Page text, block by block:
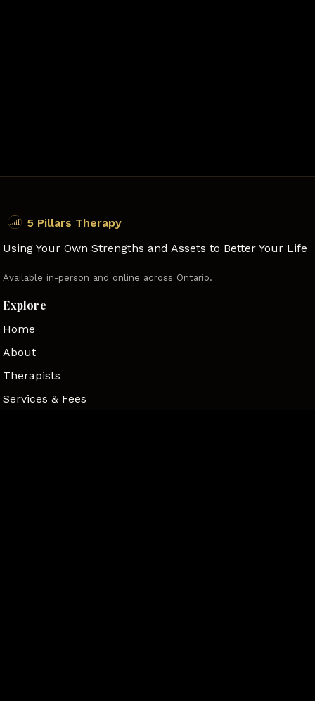
5 Pillars Therapy
Using Your Own Strengths and Assets to Better Your Life
Available in-person and online across Ontario.
Explore
Home
About
Therapists
Services & Fees